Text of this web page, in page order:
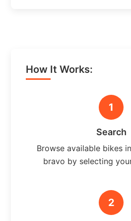
How It Works:
1
Search
Browse available bikes
bravo by selecting
2